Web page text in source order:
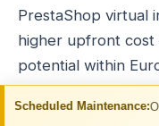
Our server is
PrestaShop virtual
higher upfront cost
potential within
ecosystem.
committed virtual